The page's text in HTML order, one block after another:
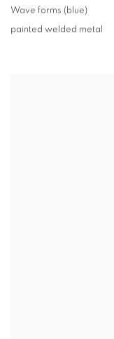
Wave forms (blue)
painted welded metal